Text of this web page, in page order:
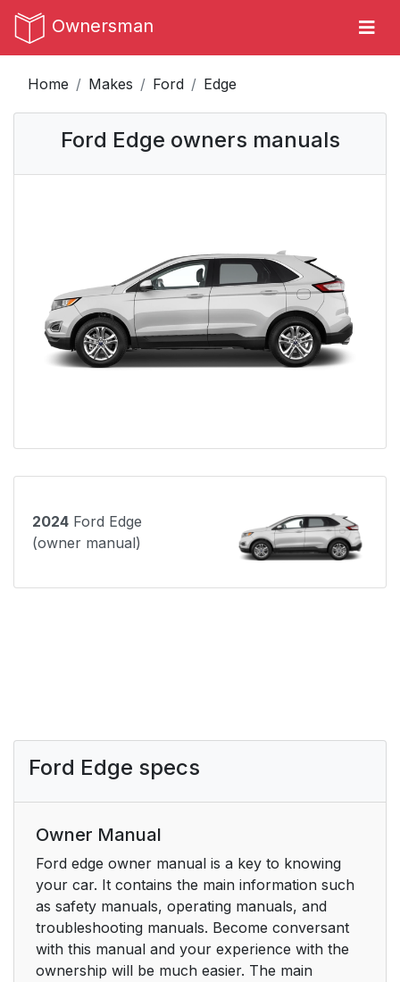
Ownersman
Home Makes Ford Edge
Ford Edge owners manuals
2024 Ford Edge
(owner manual)
Ford Edge specs
Owner Manual
Ford edge owner manual is a key to knowing
your car. It contains the main information such
as safety manuals, operating manuals, and
troubleshooting manuals. Become conversant
with this manual and your experience with the
ownership will be much easier. The main